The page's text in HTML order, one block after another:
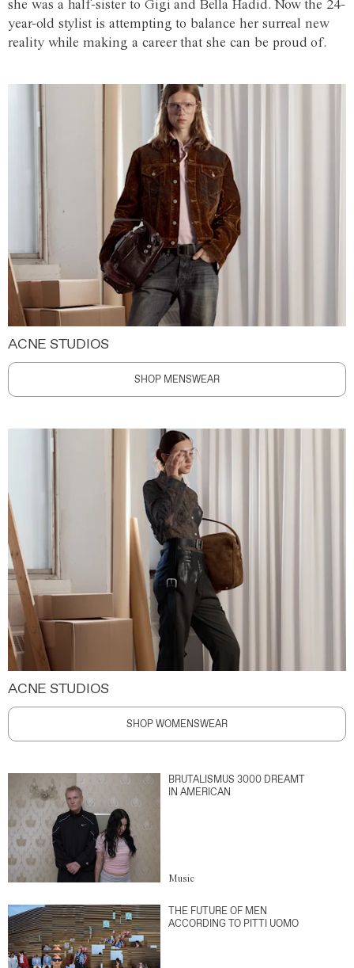
she was a half-sister to Gigi and Bella Hadid. Now the 24-
year-old stylist is attempting to balance her surreal new
reality while making a career that she can be proud of.
ACNE STUDIOS
SHOP MENSWEAR
ACNE STUDIOS
SHOP WOMENSWEAR
BRUTALISMUS 3000 DREAMT
IN AMERICAN
Music
THE FUTURE OF MEN
ACCORDING TO PITTI UOMO